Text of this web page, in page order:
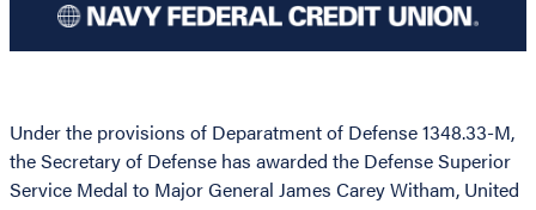
Under the provisions of Deparatment of Defense 1348.33-M,
the Secretary of Defense has awarded the Defense Superior
Service Medal to Major General James Carey Witham, United